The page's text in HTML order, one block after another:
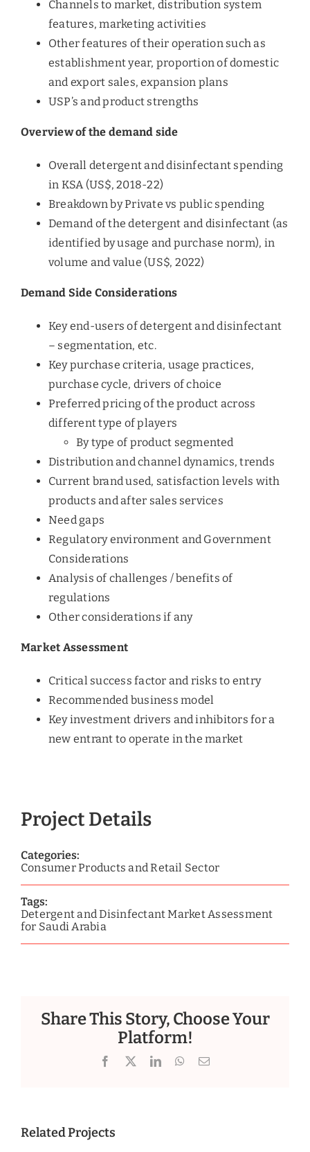
Channels to market, distribution system
features, marketing activities
Other features of their operation such as
establishment year, proportion of domestic
and export sales, expansion plans
USP’s and product strengths
Overview of the demand side
Overall detergent and disinfectant spending
in KSA (US$, 2018-22)
Breakdown by Private vs public spending
Demand of the detergent and disinfectant (as
identified by usage and purchase norm), in
volume and value (US$, 2022)
Demand Side Considerations
Key end-users of detergent and disinfectant
– segmentation, etc.
Key purchase criteria, usage practices,
purchase cycle, drivers of choice
Preferred pricing of the product across
different type of players
By type of product segmented
Distribution and channel dynamics, trends
Current brand used, satisfaction levels with
products and after sales services
Need gaps
Regulatory environment and Government
Considerations
Analysis of challenges / benefits of
regulations
Other considerations if any
Market Assessment
Critical success factor and risks to entry
Recommended business model
Key investment drivers and inhibitors for a
new entrant to operate in the market
Project Details
Categories:
Consumer Products and Retail Sector
Tags:
Detergent and Disinfectant Market Assessment
for Saudi Arabia
Share This Story, Choose Your
Platform!
Facebook
X LinkedInWhatsApp
Email
Related Projects